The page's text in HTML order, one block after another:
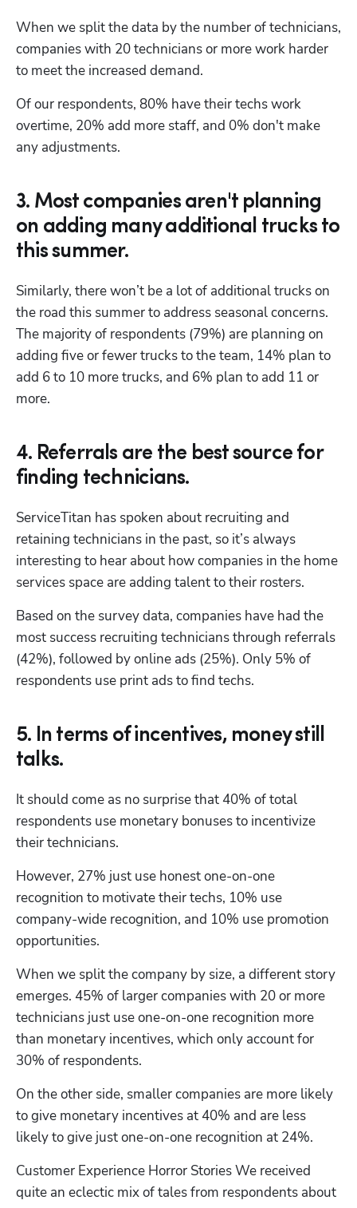
When we split the data by the number of technicians,
companies with 20 technicians or more work harder
to meet the increased demand.
Of our respondents, 80% have their techs work
overtime, 20% add more staff, and 0% don't make
any adjustments.
3. Most companies aren't planning
on adding many additional trucks to
this summer.
Similarly, there won’t be a lot of additional trucks on
the road this summer to address seasonal concerns.
The majority of respondents (79%) are planning on
adding five or fewer trucks to the team, 14% plan to
add 6 to 10 more trucks, and 6% plan to add 11 or
more.
4. Referrals are the best source for
finding technicians.
ServiceTitan has spoken about recruiting and
retaining technicians in the past, so it’s always
interesting to hear about how companies in the home
services space are adding talent to their rosters.
Based on the survey data, companies have had the
most success recruiting technicians through referrals
(42%), followed by online ads (25%). Only 5% of
respondents use print ads to find techs.
5. In terms of incentives, money still
talks.
It should come as no surprise that 40% of total
respondents use monetary bonuses to incentivize
their technicians.
However, 27% just use honest one-on-one
recognition to motivate their techs, 10% use
company-wide recognition, and 10% use promotion
opportunities.
When we split the company by size, a different story
emerges. 45% of larger companies with 20 or more
technicians just use one-on-one recognition more
than monetary incentives, which only account for
30% of respondents.
On the other side, smaller companies are more likely
to give monetary incentives at 40% and are less
likely to give just one-on-one recognition at 24%.
Customer Experience Horror Stories We received
quite an eclectic mix of tales from respondents about